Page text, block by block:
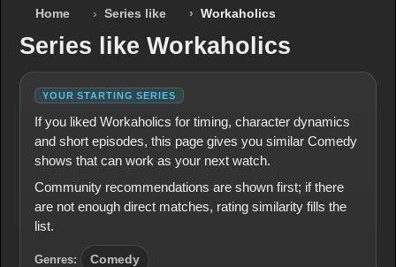
Home Series like Workaholics
Series like Workaholics
YOUR STARTING SERIES
If you liked Workaholics for timing, character dynamics
and short episodes, this page gives you similar Comedy
shows that can work as your next watch.
Community recommendations are shown first; if there
are not enough direct matches, rating similarity fills the
list.
Genres: Comedy